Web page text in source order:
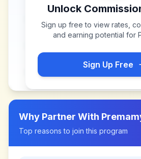
Unlock
Sign up free to view rates,
and earning potential for
Sign Up Free
Why Partner With
Top reasons to join this program